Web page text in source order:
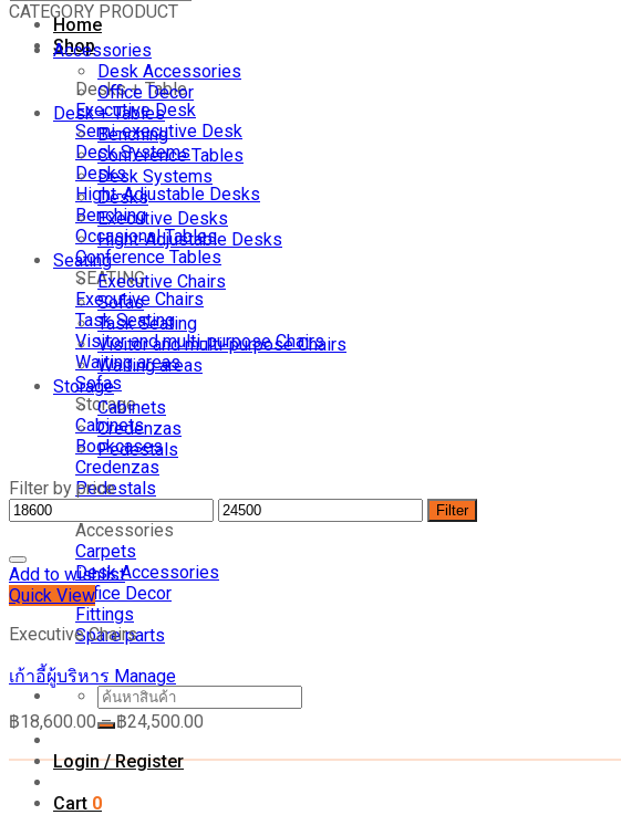
Home
Shop
Desks + Table
Executive Desk
Semi-executive Desk
Desk Systems
Desks
Hight-Adjustable Desks
Benching
Occasional Tables
Conference Tables
SEATING
Executive Chairs
Task Seating
Visitor and multi-purpose Chairs
Waiting areas
Sofas
Storage
Cabinets
Bookcases
Credenzas
Pedestals
Accessories
Carpets
Desk Accessories
Office Decor
Fittings
Spare parts
Search
for:
Login / Register
Cart 0
CATEGORY PRODUCT
Accessories
Desk Accessories
Office Decor
Desk + Tables
Benching
Conference Tables
Desk Systems
Desks
Executive Desks
Hight-Adjustable Desks
Seating
Executive Chairs
Sofas
Task Seating
Visitor and multi-purpose Chairs
Waiting areas
Storage
Cabinets
Credenzas
Pedestals
Filter by price
Filter
Add to wishlist
Quick View
Executive Chairs
เก้าอี้ผู้บริหาร Manage
฿18,600.00–฿24,500.00